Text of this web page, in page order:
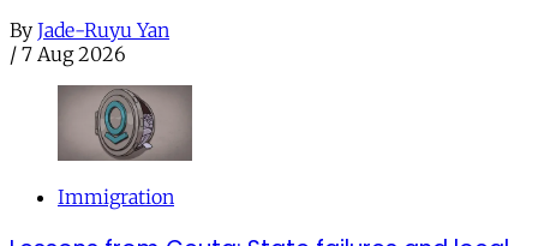
By Jade-Ruyu Yan
/ 7 Aug 2026
Immigration